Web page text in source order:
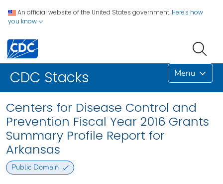
An official website of the United States government. Here's how
you know
CDC Stacks Menu
Centers for Disease Control and
Prevention Fiscal Year 2016 Grants
Summary Profile Report for
Arkansas
Public Domain